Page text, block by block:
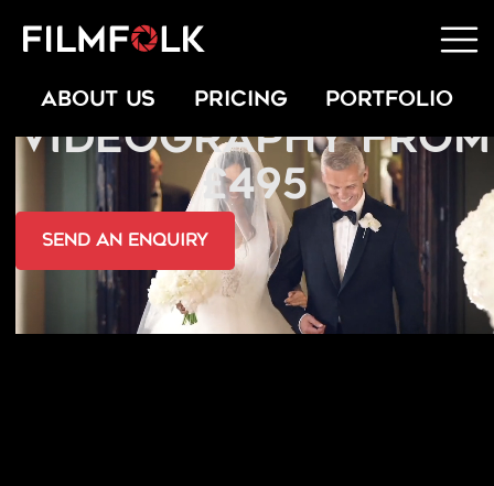
ABOUT US PRICING PORTFOLIO
GREEK WEDDING
VIDEOGRAPHY FROM
£495
send an Enquiry